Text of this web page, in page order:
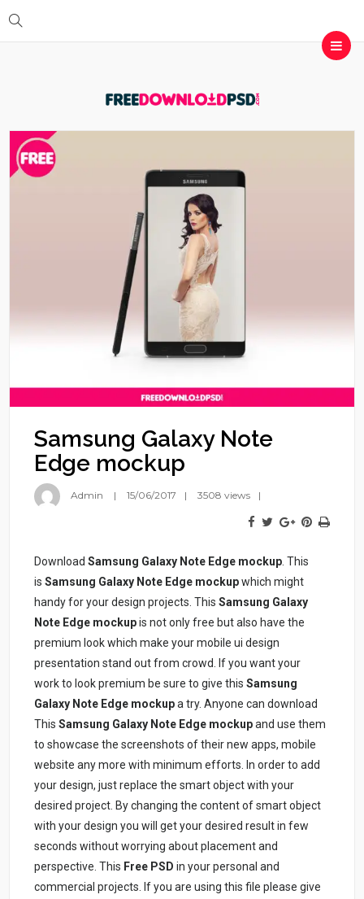
Samsung Galaxy Note
Edge mockup
Admin 15/06/2017 3508 views
Download Samsung Galaxy Note Edge mockup . This
isSamsung Galaxy Note Edge mockupwhich might
handy for your design projects. This Samsung Galaxy
Note Edge mockupis not only free but also have the
premium look which make your mobile ui design
presentation stand out from crowd. If you want your
work to look premium be sure to give thisSamsung
Galaxy Note Edge mockupa try. Anyone can download
ThisSamsung Galaxy Note Edge mockupand use them
to showcase the screenshots of their new apps, mobile
website any more with minimum efforts. In order to add
your design, just replace the smart object with your
desired project. By changing the content of smart object
with your design you will get your desired result in few
seconds without worrying about placement and
perspective. This Free PSD in your personal and
commercial projects. If you are using this file please give